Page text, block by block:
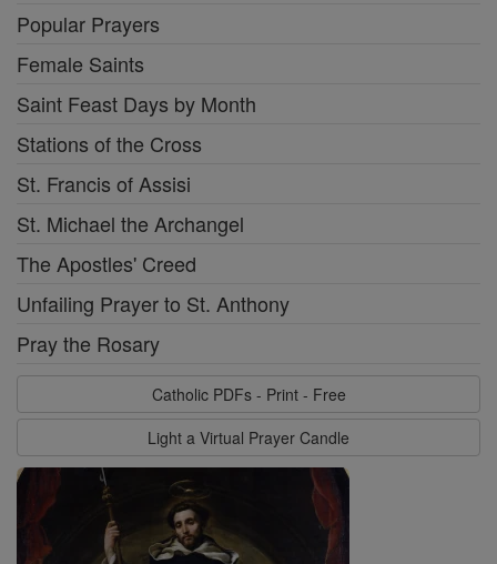
Popular Prayers
Female Saints
Saint Feast Days by Month
Stations of the Cross
St. Francis of Assisi
St. Michael the Archangel
The Apostles' Creed
Unfailing Prayer to St. Anthony
Pray the Rosary
Catholic PDFs - Print - Free
Light a Virtual Prayer Candle